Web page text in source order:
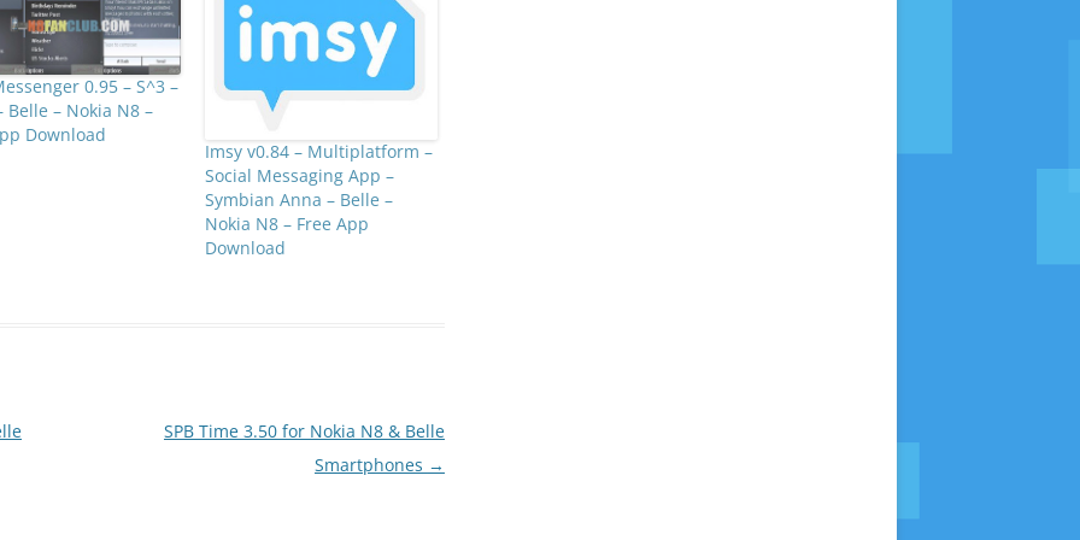
0.95 – S^3 –
Belle – Nokia N8 –
Download
Imsy v0.84 – Multiplatform –
Social Messaging App –
Symbian Anna – Belle –
Nokia N8 – Free App
Download
SPB Time 3.50 for Nokia N8 & Belle
Smartphones →